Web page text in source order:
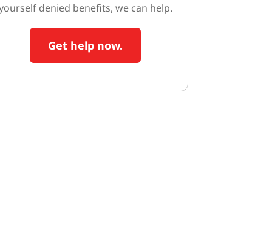
denied benefits, we can help.
Get help now.